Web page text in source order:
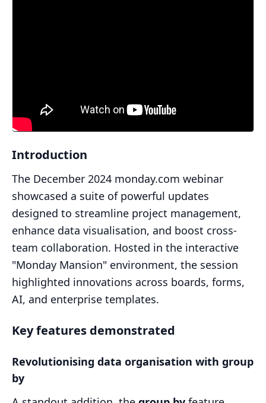
Introduction
The December 2024 monday.com webinar
showcased a suite of powerful updates
designed to streamline project management,
enhance data visualisation, and boost cross-
team collaboration. Hosted in the interactive
"Monday Mansion" environment, the session
highlighted innovations across boards, forms,
AI, and enterprise templates.
Key features demonstrated
Revolutionising data organisation with group
by